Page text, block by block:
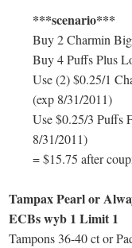
***scenario***
Buy 2 Charmin
Buy 4 Puffs Plus
Use (2) $0.25/1
(exp 8/31/2011)
Use $0.25/3 Puffs
8/31/2011)
= $15.75 after
Tampax Pearl or
ECBs wyb 1 Limit 1
Tampons 36-40 ct or